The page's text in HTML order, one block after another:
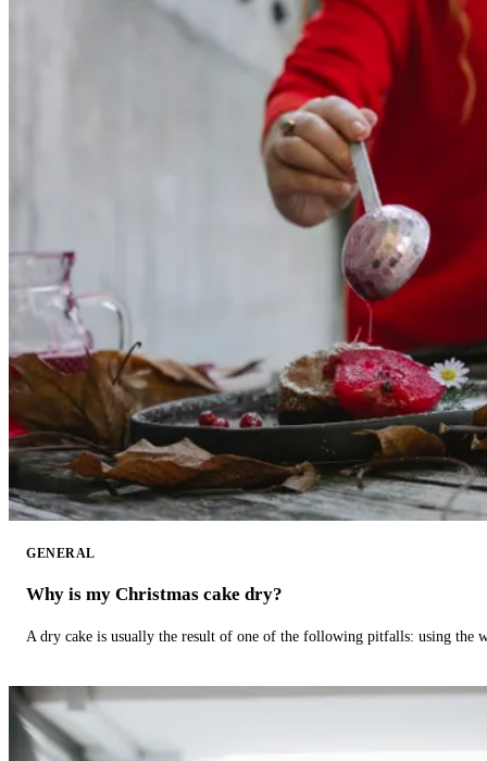
GENERAL
Why is my Christmas cake dry?
A dry cake is usually the result of one of the following pitfalls: using the